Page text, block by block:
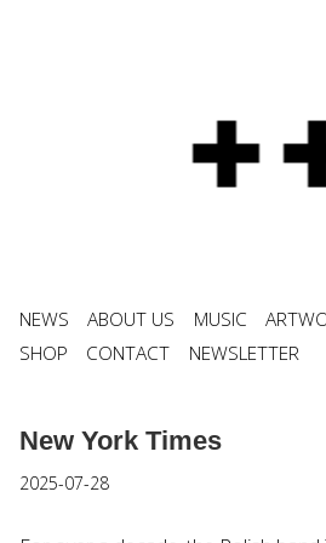
NEWS ABOUT US MUSIC
SHOP
CONTACT NEWSLETTER
New York Times
2025-07-28